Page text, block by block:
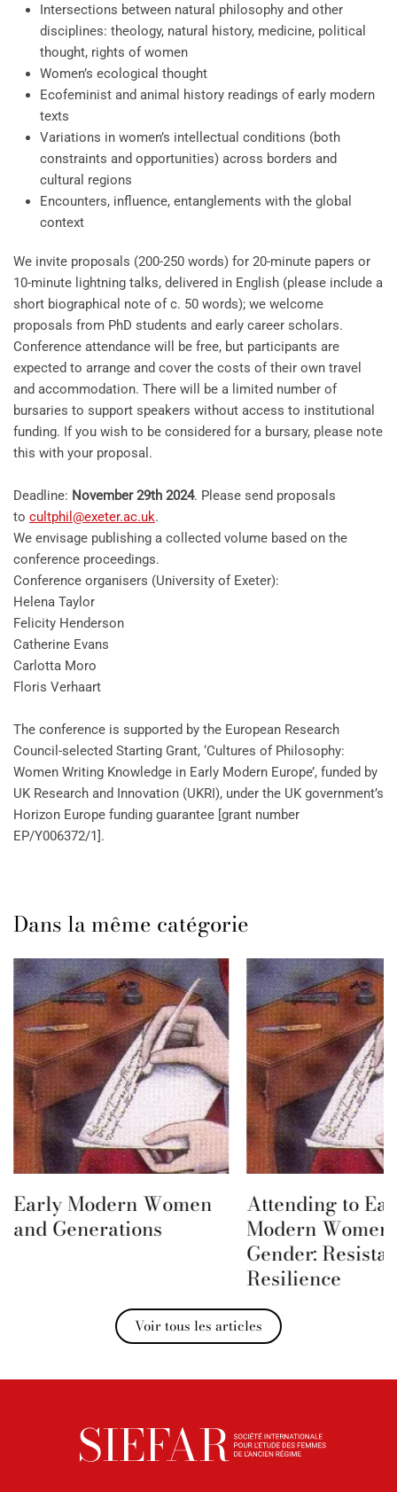
Intersections between natural philosophy and other
disciplines: theology, natural history, medicine, political
thought, rights of women
Women’s ecological thought
Ecofeminist and animal history readings of early modern
texts
Variations in women’s intellectual conditions (both
constraints and opportunities) across borders and
cultural regions
Encounters, influence, entanglements with the global
context
We invite proposals (200-250 words) for 20-minute papers or
10-minute lightning talks, delivered in English (please include a
short biographical note of c. 50 words); we welcome
proposals from PhD students and early career scholars.
Conference attendance will be free, but participants are
expected to arrange and cover the costs of their own travel
and accommodation. There will be a limited number of
bursaries to support speakers without access to institutional
funding. If you wish to be considered for a bursary, please note
this with your proposal.
Deadline: November 29th 2024. Please send proposals
to cultphil@exeter.ac.uk.
We envisage publishing a collected volume based on the
conference proceedings.
Conference organisers (University of Exeter):
Helena Taylor
Felicity Henderson
Catherine Evans
Carlotta Moro
Floris Verhaart
The conference is supported by the European Research
Council-selected Starting Grant, ‘Cultures of Philosophy:
Women Writing Knowledge in Early Modern Europe’, funded by
UK Research and Innovation (UKRI), under the UK government’s
Horizon Europe funding guarantee [grant number
EP/Y006372/1].
Dans la même catégorie
Early Modern Women
and Generations
Attending to
Modern Women
Gender:
Resilience
Voir tous les articles